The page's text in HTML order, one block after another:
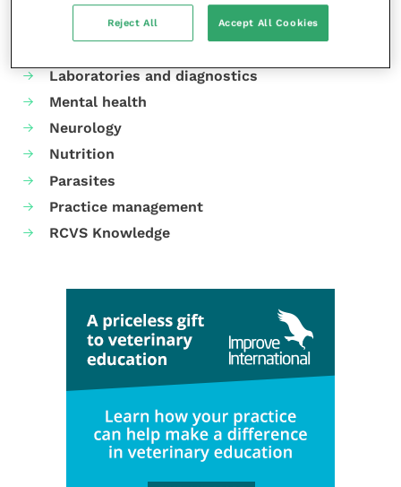
Dermatology
Laboratories and diagnostics
Mental health
Neurology
Nutrition
Parasites
Practice management
RCVS Knowledge
Reject All Accept All Cookies